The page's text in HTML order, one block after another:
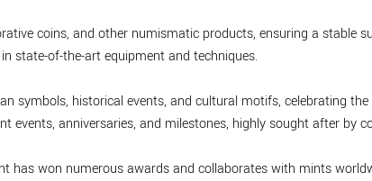
coins, and other numismatic products, ensuring a stable
state-of-the-art equipment and techniques.
symbols, historical events, and cultural motifs, celebrating
anniversaries, and milestones, highly sought after by
has won numerous awards and collaborates with mints